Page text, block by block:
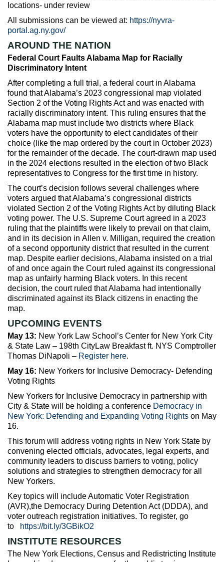
locations- under review
All submissions can be viewed at: https://nyvra-
portal.ag.ny.gov/
AROUND THE NATION
Federal Court Faults Alabama Map for Racially
Discriminatory Intent
After completing a full trial, a federal court in Alabama
found that Alabama’s 2023 congressional map violated
Section 2 of the Voting Rights Act and was enacted with
racially discriminatory intent. This ruling ensures that the
Alabama map must include two districts where Black
voters have the opportunity to elect candidates of their
choice (like the map ordered by the court in October 2023)
for the remainder of the decade. The court-drawn map used
in the 2024 elections resulted in the election of two Black
representatives to Congress for the first time in history.
The court’s decision follows several challenges where
voters argued that Alabama’s congressional districts
violated Section 2 of the Voting Rights Act by diluting Black
voting power. The U.S. Supreme Court agreed in a 2023
ruling that the plaintiffs were likely to prevail on that claim,
and in its decision in Allen v. Milligan, required the creation
of a second opportunity district that resulted in the current
map. Despite earlier decisions, Alabama insisted on a trial
of and once again the Court ruled against its congressional
map as unfairly harming Black voters. In this recent
decision, the court ruled that Alabama had intentionally
discriminated against its Black citizens in enacting the
map.
UPCOMING EVENTS
May 13: New York Law School’s Center for New York City
& State Law – 198th CityLaw Breakfast ft. NYS Comptroller
Thomas DiNapoli – Register here.
May 16: New Yorkers for Inclusive Democracy- Defending
Voting Rights
New Yorkers for Inclusive Democracy in partnership with
City & State will be holding a conference Democracy in
New York: Defending and Expanding Voting Rights on May
16.
This forum will address voting rights in New York State by
convening elected officials, advocates, legal experts, and
community leaders to discuss barriers to voting, policy
solutions and strategies to strengthen democracy for all
New Yorkers.
Key topics will include Automatic Voter Registration
(AVR),the Democracy During Detention Act (DDDA), and
voter outreach registration initiatives. To register, go
to
https://bit.ly/3GBikO2
INSTITUTE RESOURCES
The New York Elections, Census and Redistricting Institute